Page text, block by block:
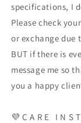
specifications, I
Please check
or exchange due
BUT if there is
message me so
you a happy
💜 C A R E I N S